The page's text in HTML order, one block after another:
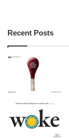
Recent Posts